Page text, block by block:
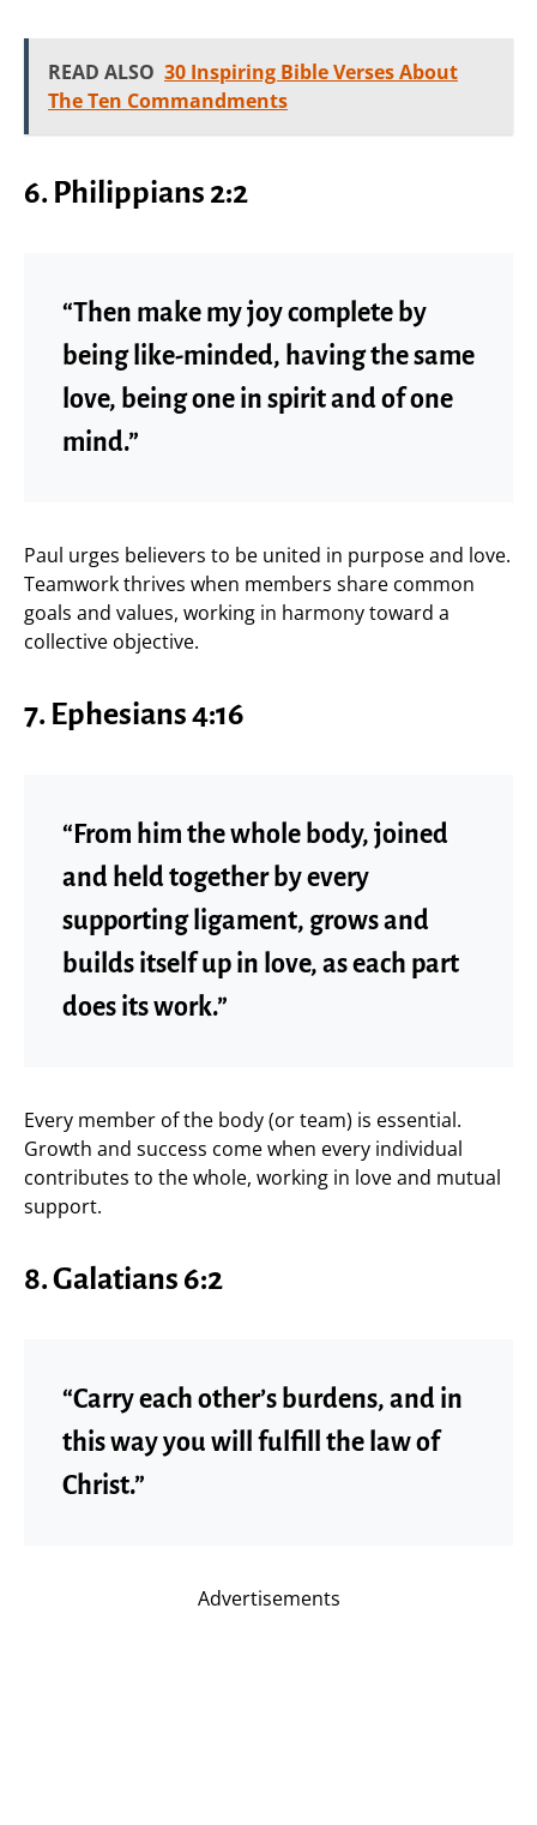
READ ALSO 30 Inspiring Bible Verses About
The Ten Commandments
6. Philippians 2:2
“Then make my joy complete by
being like-minded, having the same
love, being one in spirit and of one
mind.”
Paul urges believers to be united in purpose and love.
Teamwork thrives when members share common
goals and values, working in harmony toward a
collective objective.
7. Ephesians 4:16
“From him the whole body, joined
and held together by every
supporting ligament, grows and
builds itself up in love, as each part
does its work.”
Every member of the body (or team) is essential.
Growth and success come when every individual
contributes to the whole, working in love and mutual
support.
8.Galatians 6:2
“Carry each other’s burdens, and in
this way you will fulfill the law of
Christ.”
Advertisements